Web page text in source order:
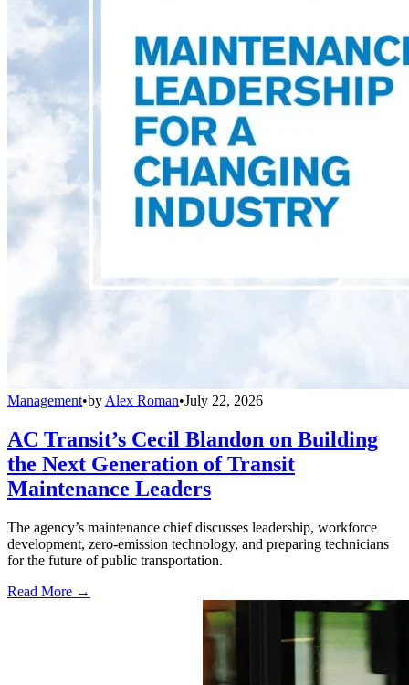
Management•by Alex Roman•July 22, 2026
AC Transit’s Cecil Blandon on Building
the Next Generation of Transit
Maintenance Leaders
The agency’s maintenance chief discusses leadership, workforce
development, zero-emission technology, and preparing technicians
for the future of public transportation.
Read More →